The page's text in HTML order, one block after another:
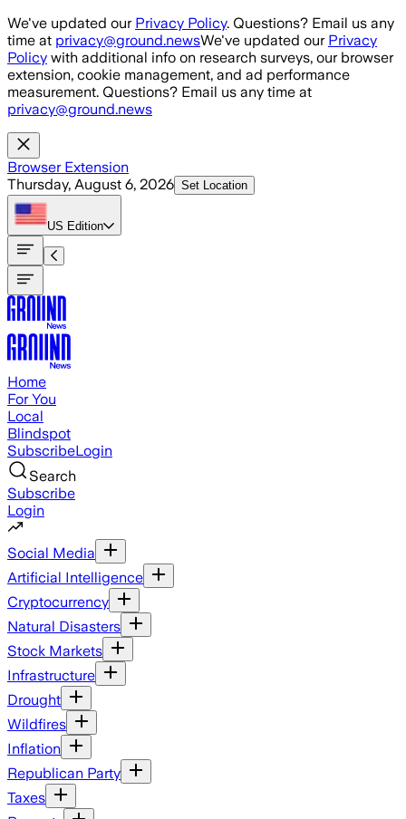
Skip to main content
We've updated our Privacy Policy. Questions? Email us any
time at privacy@ground.newsWe've updated our Privacy
Policy with additional info on research surveys, our browser
extension, cookie management, and ad performance
measurement. Questions? Email us any time at
privacy@ground.news
Browser Extension
Thursday, August 6, 2026 Set Location
US Edition
Home
For You
Local
Blindspot
SubscribeLogin
Search
Subscribe
Login
Social Media
Artificial Intelligence
Cryptocurrency
Natural Disasters
Stock Markets
Infrastructure
Drought
Wildfires
Inflation
Republican Party
Taxes